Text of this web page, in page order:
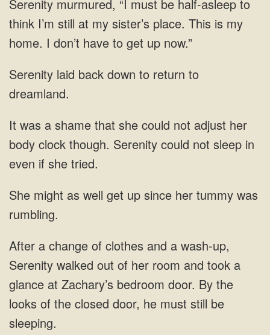
Serenity murmured, “I must be half-asleep to
think I’m still at my sister’s place. This is
down to return to
dreamland.
could not adjust her
body clock though. Serenity could not
get up since her
walked out of her room and took a
glance at Zachary’s bedroom door. By the
looks of